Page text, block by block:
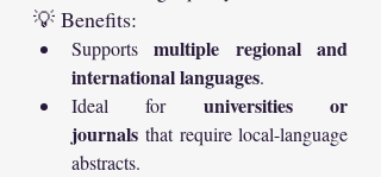
💡 Benefits:
Supports multiple regional and
international languages.
Ideal for universities or
journals that require local-language
abstracts.